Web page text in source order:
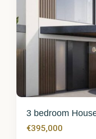
3 bedroom
€395,000